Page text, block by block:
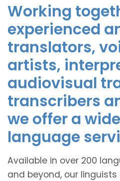
Working
experienced
translators,
artists,
audiovisual
transcribers
we offer a
language
Available in over 200
and beyond, our